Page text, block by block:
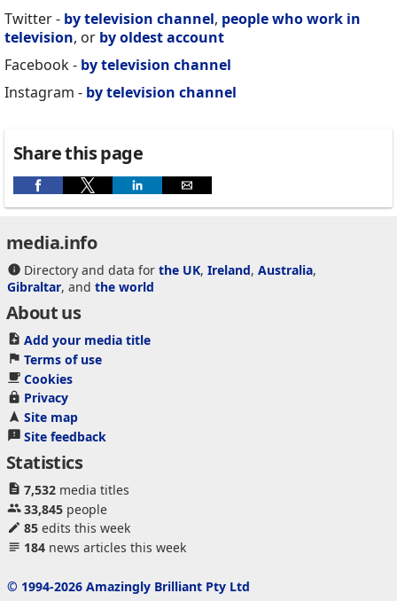
Twitter - by television channel, people who work in
television, or by oldest account
Facebook - by television channel
Instagram - by television channel
Share this page
media.info
Directory and data for the UK, Ireland, Australia,
Gibraltar, and the world
About us
Add your media title
Terms of use
Cookies
Privacy
Site map
Site feedback
Statistics
7,532media titles
33,845people
85edits this week
184news articles this week
© 1994-2026 Amazingly Brilliant Pty Ltd